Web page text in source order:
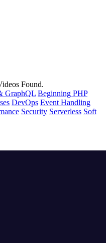
Found.
GraphQL Beginning PHP
DevOps Event Handling
Security Serverless Soft